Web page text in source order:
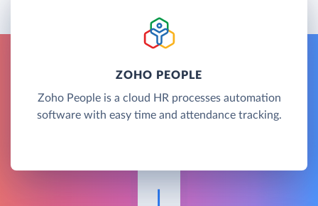
ZOHO PEOPLE
Zoho People is a cloud HR processes automation
software with easy time and attendance tracking.